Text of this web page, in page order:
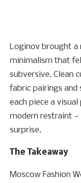
Loginov brought a
minimalism that
subversive. Clean
fabric pairings
each piece a
modern restraint
surprise.
The Takeaway
Moscow Fashion